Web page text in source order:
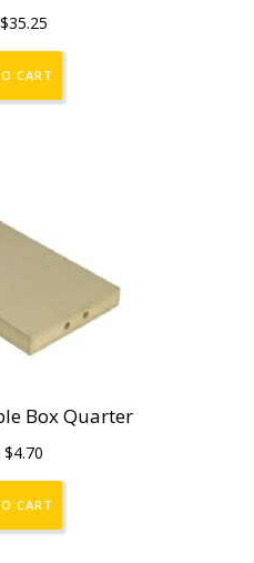
35.25
CART
Box Quarter
$4.70
CART